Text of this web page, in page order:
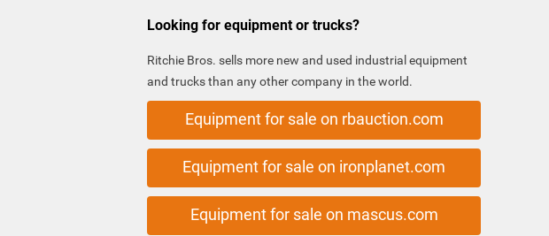
Looking for equipment or trucks?
Ritchie Bros. sells more new and used industrial equipment
and trucks than any other company in the world.
Equipment for sale on rbauction.com
Equipment for sale on ironplanet.com
Equipment for sale on mascus.com